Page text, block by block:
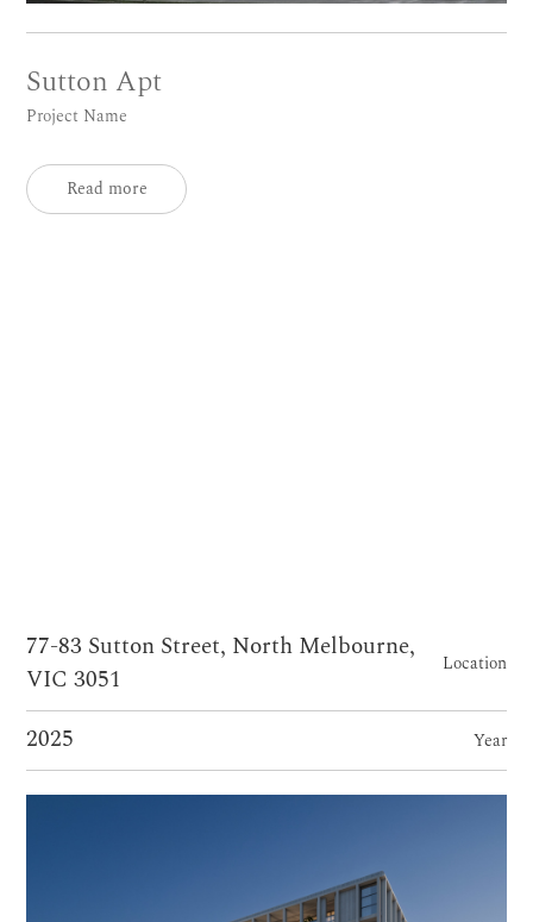
Sutton Apt
Project Name
Read more
77-83 Sutton Street, North Melbourne,
VIC 3051
Location
2025 Year